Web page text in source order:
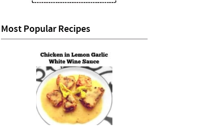
Most Popular Recipes